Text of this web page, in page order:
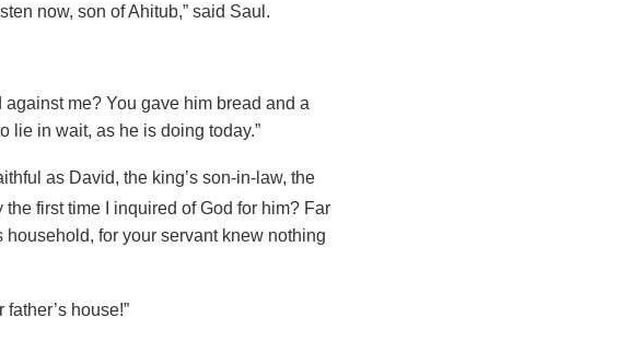
now, son of Ahitub,” said Saul.
me? You gave him bread and a
lie in wait, as he is doing today.”
as David, the king’s son-in-law, the
the first time I inquired of God for him? Far
household, for your servant knew nothing
house!”